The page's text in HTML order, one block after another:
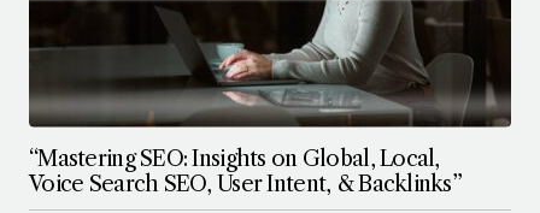
“Mastering SEO: Insights on Global, Local,
Voice Search SEO, User Intent, & Backlinks”